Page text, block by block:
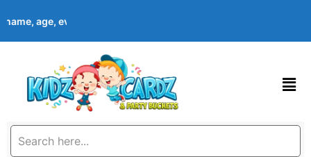
age, event date & theme at checkout. Images shown are